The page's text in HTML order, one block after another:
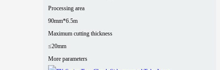
Processing area
90mm*6.5m
Maximum cutting thickness
≤20mm
More parameters